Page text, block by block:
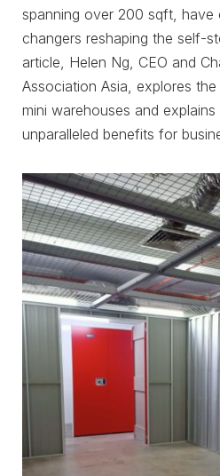
spanning over 200 sqft, have
changers reshaping the self-
article, Helen Ng, CEO and
Association Asia, explores
mini warehouses and
unparalleled benefits for